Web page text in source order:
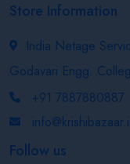
Store Information
India Netage
Godavari Engg.
+91 7887880887
Follow us